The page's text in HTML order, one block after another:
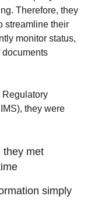
Therefore, they
streamline their
monitor status,
documents
Regulatory
they were
they met
simply